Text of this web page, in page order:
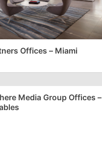
Offices – Miami
Media Group Offices –